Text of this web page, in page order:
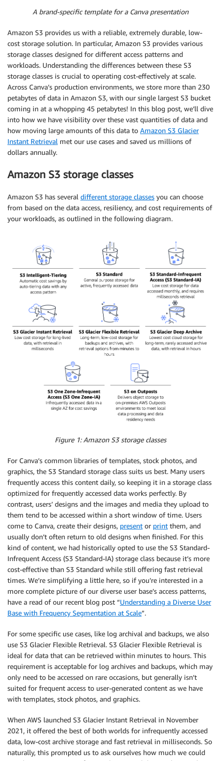
A brand-specific template for a Canva presentation
Amazon S3 provides us with a reliable, extremely durable, low-
cost storage solution. In particular, Amazon S3 provides various
storage classes designed for different access patterns and
workloads. Understanding the differences between these S3
storage classes is crucial to operating cost-effectively at scale.
Across Canva’s production environments, we store more than 230
petabytes of data in Amazon S3, with our single largest S3 bucket
coming in at a whopping 45 petabytes! In this blog post, we’ll dive
into how we have visibility over these vast quantities of data and
how moving large amounts of this data to Amazon S3 Glacier
Instant Retrieval met our use cases and saved us millions of
dollars annually.
Amazon S3 storage classes
Amazon S3 has several different storage classes you can choose
from based on the data access, resiliency, and cost requirements of
your workloads, as outlined in the following diagram.
Figure 1: Amazon S3 storage classes
For Canva’s common libraries of templates, stock photos, and
graphics, the S3 Standard storage class suits us best. Many users
frequently access this content daily, so keeping it in a storage class
optimized for frequently accessed data works perfectly. By
contrast, users’ designs and the images and media they upload to
them tend to be accessed within a short window of time. Users
come to Canva, create their designs, present or print them, and
usually don’t often return to old designs when finished. For this
kind of content, we had historically opted to use the S3 Standard-
Infrequent Access (S3 Standard-IA) storage class because it’s more
cost-effective than S3 Standard while still offering fast retrieval
times. We’re simplifying a little here, so if you’re interested in a
more complete picture of our diverse user base’s access patterns,
have a read of our recent blog post “Understanding a Diverse User
Base with Frequency Segmentation at Scale”.
For some specific use cases, like log archival and backups, we also
use S3 Glacier Flexible Retrieval. S3 Glacier Flexible Retrieval is
ideal for data that can be retrieved within minutes to hours. This
requirement is acceptable for log archives and backups, which may
only need to be accessed on rare occasions, but generally isn’t
suited for frequent access to user-generated content as we have
with templates, stock photos, and graphics.
When AWS launched S3 Glacier Instant Retrieval in November
2021, it offered the best of both worlds for infrequently accessed
data, low-cost archive storage and fast retrieval in milliseconds. So
naturally, this prompted us to ask ourselves how much we could